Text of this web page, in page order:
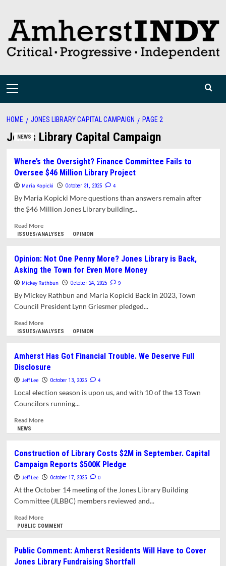
content
Primary
HOME JONES LIBRARY CAPITAL CAMPAIGN PAGE 2
Jones Library Capital Campaign
NEWS
Where’s the Oversight? Finance Committee Fails to
Oversee $46 Million Library Project
Maria Kopicki October 31, 2025 4
By Maria Kopicki More questions than answers remain after
the $46 Million Jones Library building...
Read MoreRead
more
the
Oversight?
Finance
Fails
to
$46
Project
ISSUES/ANALYSES OPINION
Opinion: Not One Penny More? Jones Library is Back,
Asking the Town for Even More Money
Mickey Rathbun October 24, 2025 9
By Mickey Rathbun and Maria Kopicki Back in 2023, Town
Council President Lynn Griesmer pledged...
Read MoreRead
more
Not
One
Penny
Library
Town
for
Even
Money
ISSUES/ANALYSES OPINION
Amherst Has Got Financial Trouble. We Deserve Full
Disclosure
Jeff Lee October 13, 2025 4
Local election season is upon us, and with 10 of the 13 Town
Councilors running...
Read MoreRead
Has
Got
Financial
Deserve
Disclosure
NEWS
Construction of Library Costs $2M in September. Capital
Campaign Reports $500K Pledge
Jeff Lee October 17, 2025 0
At the October 14 meeting of the Jones Library Building
Committee (JLBBC) members reviewed and...
Read MoreRead
more
of
Library
PUBLIC COMMENT
Public Comment: Amherst Residents Will Have to Cover
Jones Library Fundraising Shortfall